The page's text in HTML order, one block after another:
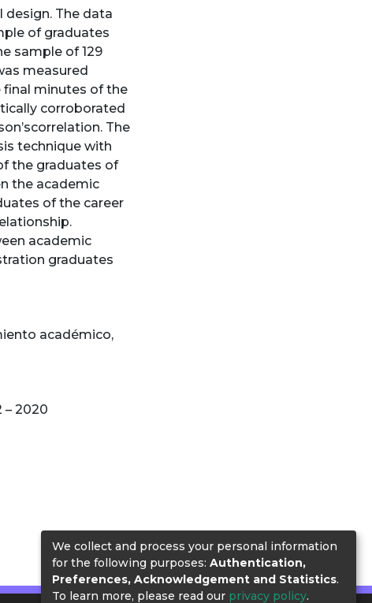
The data
of graduates
sample of 129
measured
final minutes of the
corroborated
The
technique with
the graduates of
the academic
of the career
academic
graduates
académico,
– 2020
We collect and process your personal information
for the following purposes: Authentication,
Preferences, Acknowledgement and Statistics.
To learn more, please read our privacy policy.